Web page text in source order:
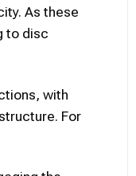
As these
to disc
with
For